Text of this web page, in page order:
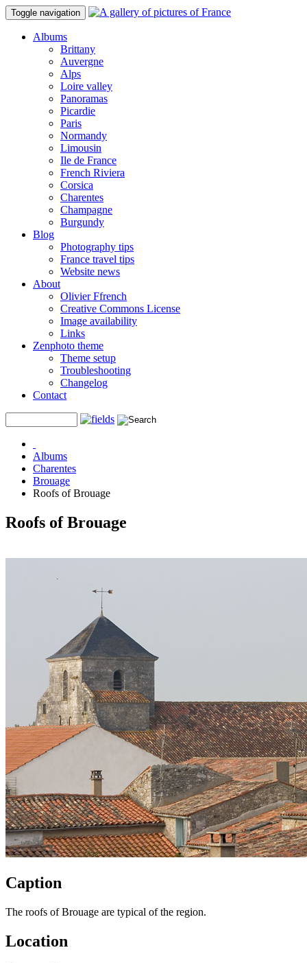
Toggle navigation
Albums
Brittany
Auvergne
Alps
Loire valley
Panoramas
Picardie
Paris
Normandy
Limousin
Ile de France
French Riviera
Corsica
Charentes
Champagne
Burgundy
Blog
Photography tips
France travel tips
Website news
About
Olivier Ffrench
Creative Commons License
Image availability
Links
Zenphoto theme
Theme setup
Troubleshooting
Changelog
Contact
Albums
Charentes
Brouage
Roofs of Brouage
Roofs of Brouage
Caption
The roofs of Brouage are typical of the region.
Location